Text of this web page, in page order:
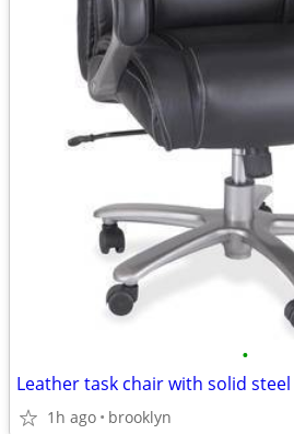
•
Leather task chair with solid
1h ago brooklyn